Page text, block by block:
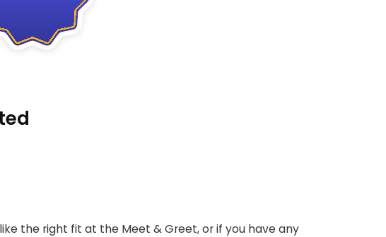
the right fit at the Meet & Greet, or if you have any